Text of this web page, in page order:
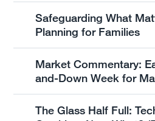
Safeguarding What
Planning for Families
Market Commentary:
and-Down Week for
The Glass Half Full: